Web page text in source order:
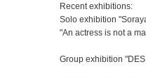
Recent exhibitions:
Solo exhibition
"An actress is not a
Group exhibition